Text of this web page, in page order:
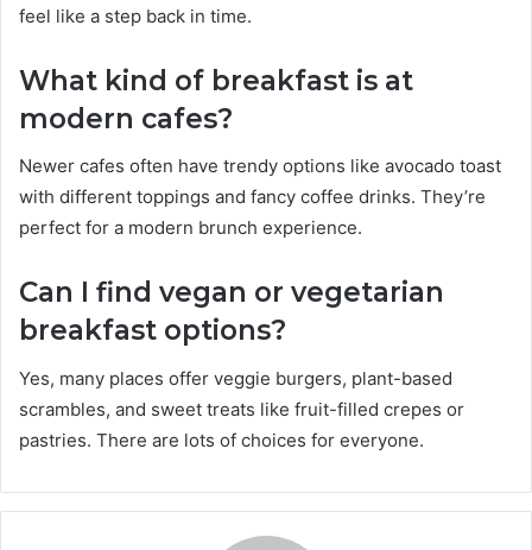
feel like a step back in time.
What kind of breakfast is at
modern cafes?
Newer cafes often have trendy options like avocado toast
with different toppings and fancy coffee drinks. They’re
perfect for a modern brunch experience.
Can I find vegan or vegetarian
breakfast options?
Yes, many places offer veggie burgers, plant-based
scrambles, and sweet treats like fruit-filled crepes or
pastries. There are lots of choices for everyone.